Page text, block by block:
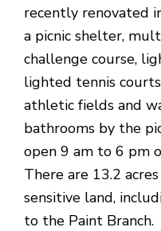
recently renovated
a picnic shelter,
challenge course,
lighted tennis
athletic fields and
bathrooms by the
open 9 am to 6 pm
There are 13.2
sensitive land,
to the Paint Branch.